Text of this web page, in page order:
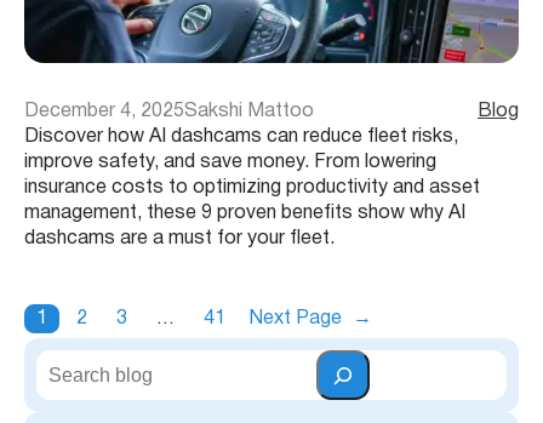
December 4, 2025Sakshi Mattoo
Blog
Discover how AI dashcams can reduce fleet risks,
improve safety, and save money. From lowering
insurance costs to optimizing productivity and asset
management, these 9 proven benefits show why AI
dashcams are a must for your fleet.
1 2 3 … 41 Next Page →
S